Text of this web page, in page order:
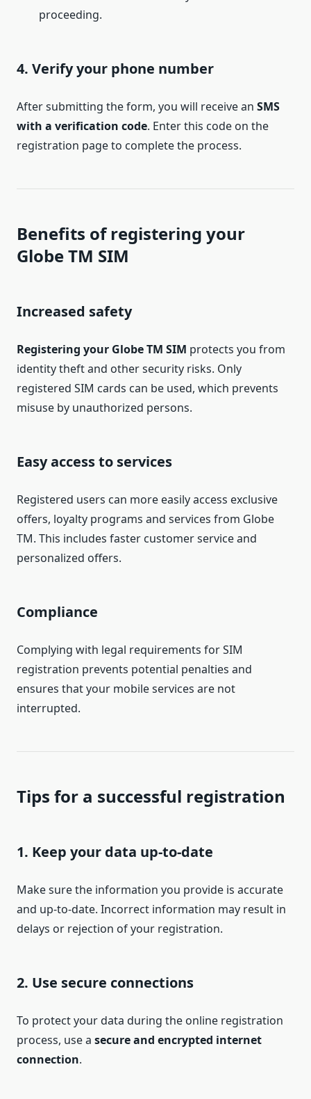
proceeding.
4. Verify your phone number
After submitting the form, you will receive an SMS
with a verification code. Enter this code on the
registration page to complete the process.
Benefits of registering your
Globe TM SIM
Increased safety
Registering your Globe TM SIM protects you from
identity theft and other security risks. Only
registered SIM cards can be used, which prevents
misuse by unauthorized persons.
Easy access to services
Registered users can more easily access exclusive
offers, loyalty programs and services from Globe
TM. This includes faster customer service and
personalized offers.
Compliance
Complying with legal requirements for SIM
registration prevents potential penalties and
ensures that your mobile services are not
interrupted.
Tips for a successful registration
1. Keep your data up-to-date
Make sure the information you provide is accurate
and up-to-date. Incorrect information may result in
delays or rejection of your registration.
2. Use secure connections
To protect your data during the online registration
process, use a secure and encrypted internet
connection.